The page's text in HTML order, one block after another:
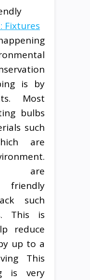
Fixtures
is by
Most
bulbs
such
are
are
friendly
such
This is
reduce
up to a
This
is very